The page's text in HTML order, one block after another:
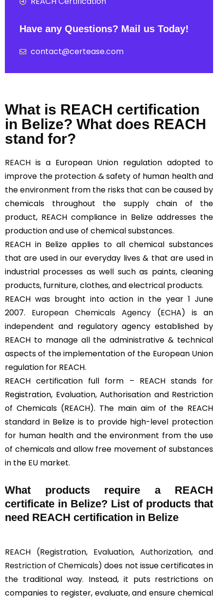
Have any Questions? Mail us Today!
contact@certease.com
What is REACH certification
in Belize? What does REACH
stand for?
REACH is a European Union regulation adopted to
improve the protection & safety of human health and
the environment from the risks that can be caused by
chemicals throughout the supply chain of the
product, REACH compliance in Belize addresses the
production and use of chemical substances.
REACH in Belize applies to all chemical substances
that are used in our everyday lives & that are used in
industrial processes as well such as paints, cleaning
products, furniture, clothes, and electrical products.
REACH was brought into action in the year 1 June
2007. European Chemicals Agency (ECHA) is an
independent and regulatory agency established by
REACH to manage all the administrative & technical
aspects of the implementation of the European Union
regulation for REACH.
REACH certification full form – REACH stands for
Registration, Evaluation, Authorisation and Restriction
of Chemicals (REACH). The main aim of the REACH
standard in Belize is to provide high-level protection
for human health and the environment from the use
of chemicals and allow free movement of substances
in the EU market.
What products require a REACH
certificate in Belize? List of products that
need REACH certification in Belize
REACH (Registration, Evaluation, Authorization, and
Restriction of Chemicals) does not issue certificates in
the traditional way. Instead, it puts restrictions on
companies to register, evaluate, and ensure chemical